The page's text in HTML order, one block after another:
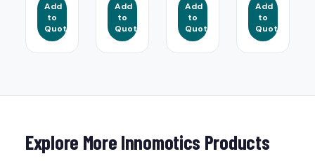
Add
to
Quote
Add
to
Quote
Add
to
Quote
Add
to
Quote
Explore More Innomotics Products